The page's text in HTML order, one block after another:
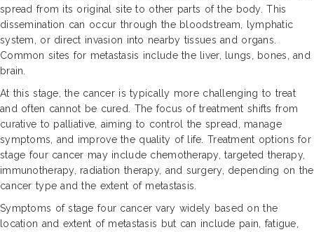
spread from its original site to other parts of the body. This
dissemination can occur through the bloodstream, lymphatic
system, or direct invasion into nearby tissues and organs.
Common sites for metastasis include the liver, lungs, bones, and
brain.
At this stage, the cancer is typically more challenging to treat
and often cannot be cured. The focus of treatment shifts from
curative to palliative, aiming to control the spread, manage
symptoms, and improve the quality of life. Treatment options for
stage four cancer may include chemotherapy, targeted therapy,
immunotherapy, radiation therapy, and surgery, depending on the
cancer type and the extent of metastasis.
Symptoms of stage four cancer vary widely based on the
location and extent of metastasis but can include pain, fatigue,